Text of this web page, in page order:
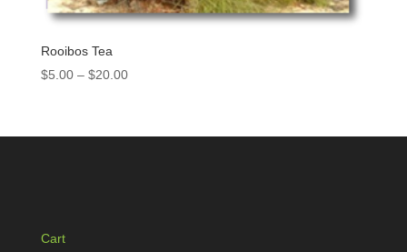
Rooibos Tea
$5.00– $20.00
Cart